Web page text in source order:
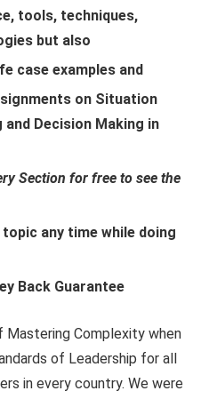
tools, techniques,
but also
case examples and
on Situation
Decision Making in
Section for free to see the
any time while doing
Back Guarantee
Complexity when
of Leadership for all
in every country. We were